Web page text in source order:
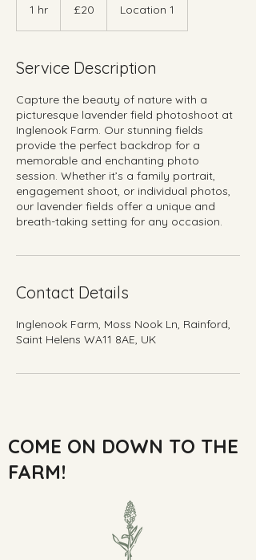
1 hr
pounds
£20 Location 1
Service Description
Capture the beauty of nature with a
picturesque lavender field photoshoot at
Inglenook Farm. Our stunning fields
provide the perfect backdrop for a
memorable and enchanting photo
session. Whether it’s a family portrait,
engagement shoot, or individual photos,
our lavender fields offer a unique and
breath-taking setting for any occasion.
Contact Details
Inglenook Farm, Moss Nook Ln, Rainford,
Saint Helens WA11 8AE, UK
COME ON DOWN TO THE
FARM!